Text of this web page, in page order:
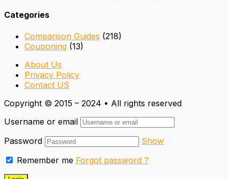
Categories
Comparison Guides (218)
Couponing (13)
About Us
Privacy Policy
Contact US
Copyright © 2015 – 2024 • All rights reserved
Username or email
Password
Show
Remember me Forgot password ?